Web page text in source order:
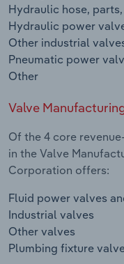
Hydraulic hose,
Hydraulic power
Other industrial
Pneumatic power
Other
Valve
Of the 4 core
in the Valve
Corporation offers:
Fluid power valves
Industrial valves
Other valves
Plumbing fixture